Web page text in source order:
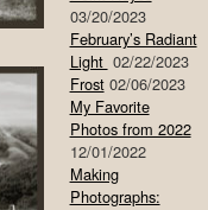
03/20/2023
February’s Radiant
Light 02/22/2023
Frost 02/06/2023
My Favorite
Photos from 2022
12/01/2022
Making
Photographs: